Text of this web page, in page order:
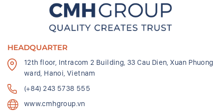
HEADQUARTER
12th floor, Intracom 2 Building, 33 Cau Dien, Xuan Phuong
ward, Hanoi, Vietnam
(+84) 243 5738 555
www.cmhgroup.vn